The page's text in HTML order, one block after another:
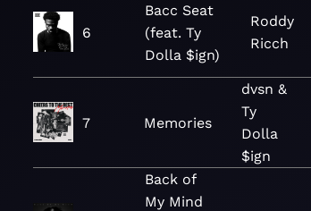
6
Bacc Seat
(feat. Ty
Dolla $ign)
Roddy
Ricch
7 Memories
dvsn &
Ty
Dolla
$ign
Back of
My Mind